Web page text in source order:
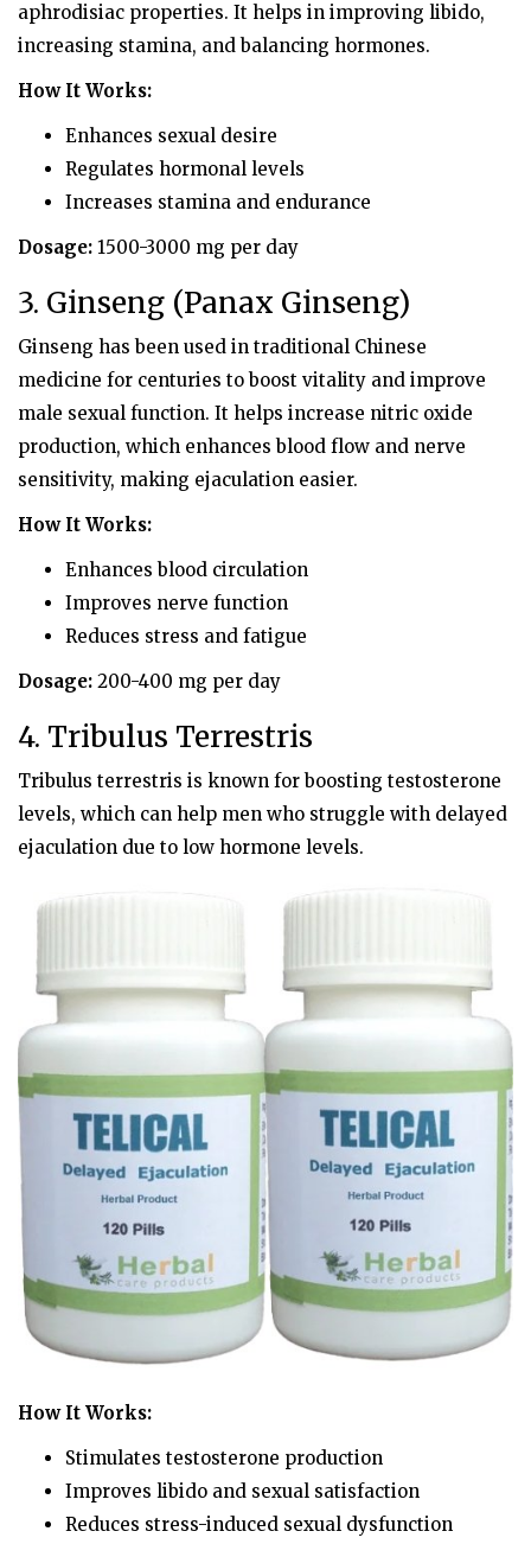
aphrodisiac properties. It helps in improving libido,
increasing stamina, and balancing hormones.
How It Works:
Enhances sexual desire
Regulates hormonal levels
Increases stamina and endurance
Dosage: 1500-3000 mg per day
3. Ginseng (Panax Ginseng)
Ginseng has been used in traditional Chinese
medicine for centuries to boost vitality and improve
male sexual function. It helps increase nitric oxide
production, which enhances blood flow and nerve
sensitivity, making ejaculation easier.
How It Works:
Enhances blood circulation
Improves nerve function
Reduces stress and fatigue
Dosage: 200-400 mg per day
4. Tribulus Terrestris
Tribulus terrestris is known for boosting testosterone
levels, which can help men who struggle with delayed
ejaculation due to low hormone levels.
How It Works:
Stimulates testosterone production
Improves libido and sexual satisfaction
Reduces stress-induced sexual dysfunction